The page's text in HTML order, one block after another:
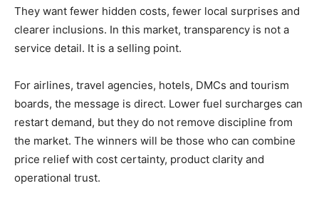
They want fewer hidden costs, fewer local surprises and
clearer inclusions. In this market, transparency is not a
service detail. It is a selling point.
For airlines, travel agencies, hotels, DMCs and tourism
boards, the message is direct. Lower fuel surcharges can
restart demand, but they do not remove discipline from
the market. The winners will be those who can combine
price relief with cost certainty, product clarity and
operational trust.